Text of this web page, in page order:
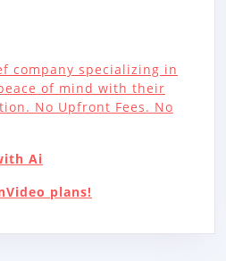
company specializing in
of mind with their
No Upfront Fees. No
Ai
plans!